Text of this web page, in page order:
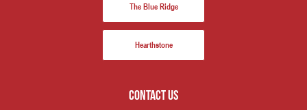
The Blue Ridge
Hearthstone
Contact us